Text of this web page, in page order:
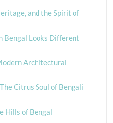
and the Spirit of
Bengal Looks Different
Architectural
Citrus Soul of Bengali
Hills of Bengal